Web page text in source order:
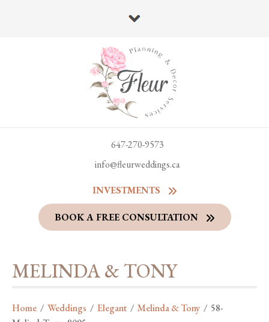
647-270-9573
info@fleurweddings.ca
INVESTMENTS
BOOK A FREE CONSULTATION
MELINDA & TONY
Home / Weddings / Elegant / Melinda & Tony / 58-